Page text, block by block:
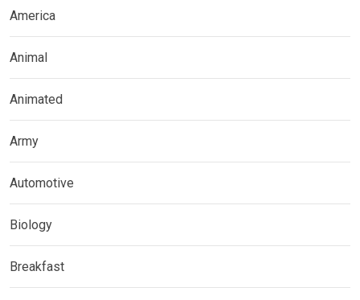
America
Animal
Animated
Army
Automotive
Biology
Breakfast